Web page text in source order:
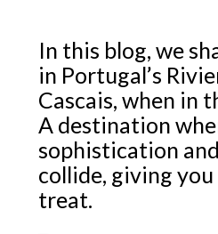
In this blog, we
in Portugal’s
Cascais, when in
A destination
sophistication
collide, giving
treat.